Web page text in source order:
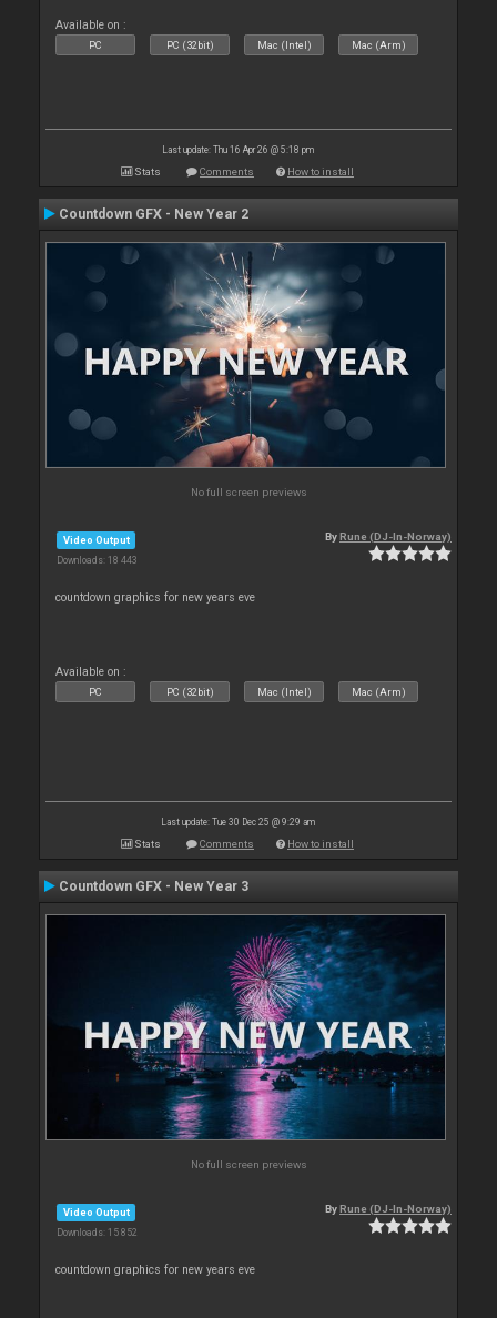
Available on :
PC PC (32bit) Mac (Intel) Mac (Arm)
Last update: Thu 16 Apr 26 @ 5:18 pm
Stats Comments How to install
Countdown GFX - New Year 2
No full screen previews
Video Output
Downloads: 18 443
ByRune (DJ-In-Norway)
countdown graphics for new years eve
Available on :
PC PC (32bit) Mac (Intel) Mac (Arm)
Last update: Tue 30 Dec 25 @ 9:29 am
Stats Comments How to install
Countdown GFX - New Year 3
No full screen previews
Video Output
Downloads: 15 852
ByRune (DJ-In-Norway)
countdown graphics for new years eve